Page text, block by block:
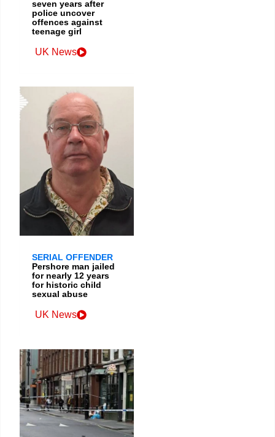
seven years after
police uncover
offences against
teenage girl
UK News
SERIAL OFFENDER
Pershore man jailed
for nearly 12 years
for historic child
sexual abuse
UK News